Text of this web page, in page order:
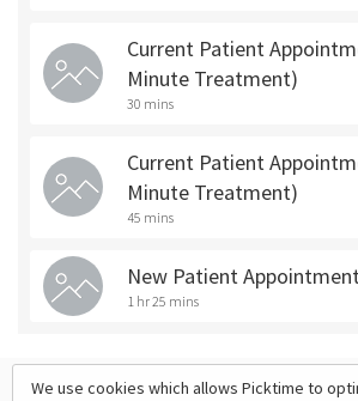
Current Patient
Minute Treatment)
30 mins
Current Patient
Minute Treatment)
45 mins
New Patient
1 hr 25 mins
We use cookies which allows Picktime to